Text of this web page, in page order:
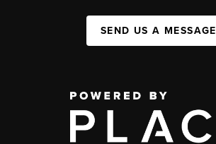
SEND US A MESSAGE